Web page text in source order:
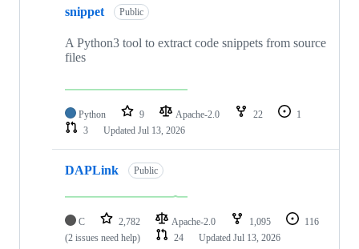
snippet Public
A Python3 tool to extract code snippets from source
files
Python 9 Apache-2.0 22
1
3
Updated Jul 13, 2026
DAPLink Public
C 2,782 Apache-2.0 1,095
116
(2 issues need help)
24 Updated Jul 13, 2026